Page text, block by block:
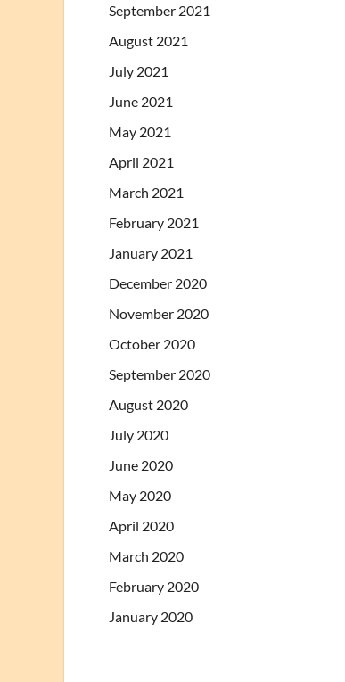
September 2021
August 2021
July 2021
June 2021
May 2021
April 2021
March 2021
February 2021
January 2021
December 2020
November 2020
October 2020
September 2020
August 2020
July 2020
June 2020
May 2020
April 2020
March 2020
February 2020
January 2020